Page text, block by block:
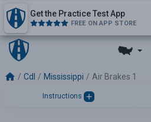
Get the Practice Test App
FREE ON APP STORE
Cdl Mississippi Air Brakes 1
Instructions